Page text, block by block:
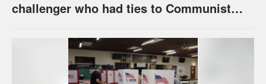
challenger who had ties to Communist